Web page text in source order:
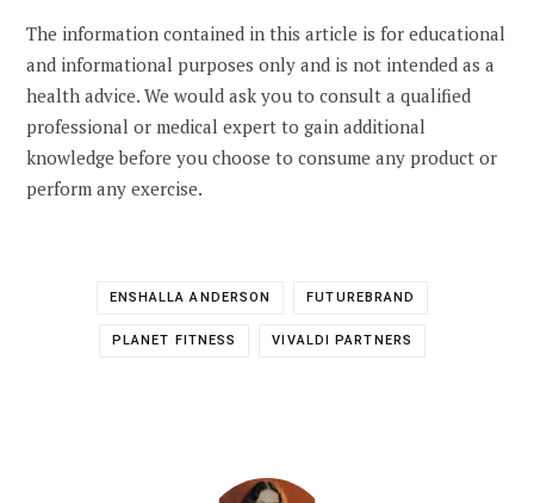
The information contained in this article is for educational
and informational purposes only and is not intended as a
health advice. We would ask you to consult a qualified
professional or medical expert to gain additional
knowledge before you choose to consume any product or
perform any exercise.
ENSHALLA ANDERSON FUTUREBRAND
PLANET FITNESS VIVALDI PARTNERS